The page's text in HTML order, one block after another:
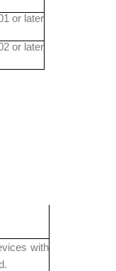
or later
or later
with